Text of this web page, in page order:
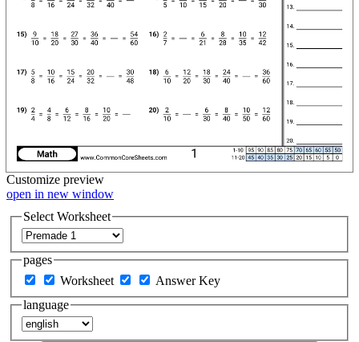
Customize preview
open in new window
Select Worksheet
pages
Worksheet
Answer Key
language